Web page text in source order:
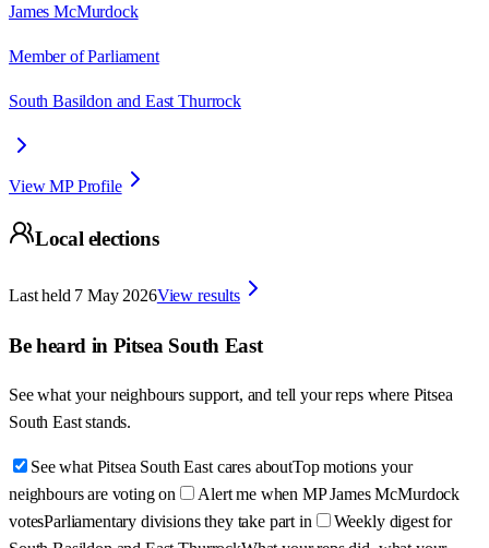
James McMurdock
Member of Parliament
South Basildon and East Thurrock
View MP Profile
Local elections
Last held 7 May 2026View results
Be heard in Pitsea South East
See what your neighbours support, and tell your reps where Pitsea
South East stands.
See what Pitsea South East cares aboutTop motions your
neighbours are voting on
Alert me when MP James McMurdock
votesParliamentary divisions they take part in
Weekly digest for